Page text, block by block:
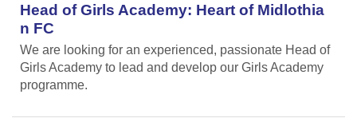
Head of Girls Academy: Heart of Midlothia
n FC
We are looking for an experienced, passionate Head of
Girls Academy to lead and develop our Girls Academy
programme.